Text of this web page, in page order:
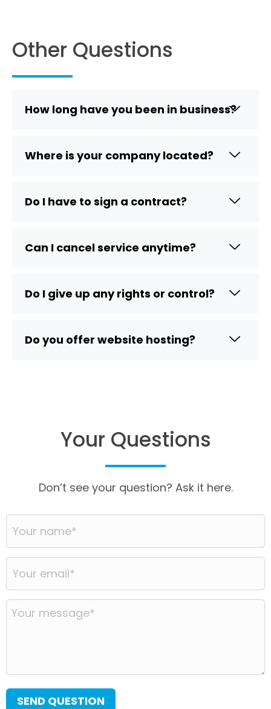
Other Questions
How long have you been in business?
Where is your company located?
Do I have to sign a contract?
Can I cancel service anytime?
Do I give up any rights or control?
Do you offer website hosting?
Your Questions
Don’t see your question? Ask it here.
Your
name
Your
email
Your
SEND QUESTION